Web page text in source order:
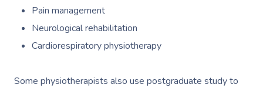
Pain management
Neurological rehabilitation
Cardiorespiratory physiotherapy
Some physiotherapists also use postgraduate study to